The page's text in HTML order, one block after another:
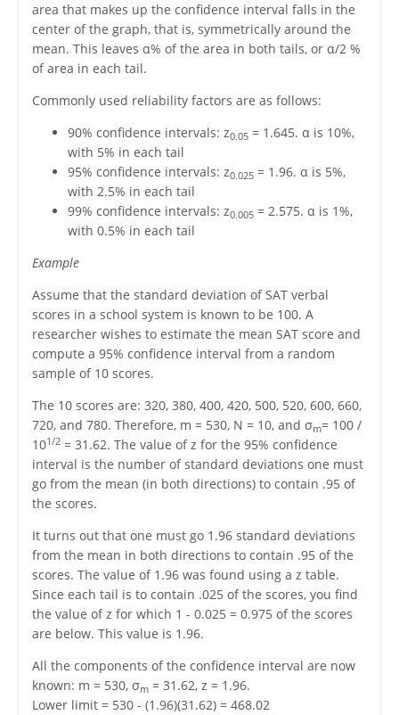
area that makes up the confidence interval falls in the
center of the graph, that is, symmetrically around the
mean. This leaves α% of the area in both tails, or α/2 %
of area in each tail.
Commonly used reliability factors are as follows:
90% confidence intervals: z0.05= 1.645. α is 10%,
with 5% in each tail
95% confidence intervals: z0.025= 1.96. α is 5%,
with 2.5% in each tail
99% confidence intervals: z0.005= 2.575. α is 1%,
with 0.5% in each tail
Example
Assume that the standard deviation of SAT verbal
scores in a school system is known to be 100. A
researcher wishes to estimate the mean SAT score and
compute a 95% confidence interval from a random
sample of 10 scores.
The 10 scores are: 320, 380, 400, 420, 500, 520, 600, 660,
720, and 780. Therefore, m = 530, N = 10, and σm= 100 /
101/2= 31.62. The value of z for the 95% confidence
interval is the number of standard deviations one must
go from the mean (in both directions) to contain .95 of
the scores.
It turns out that one must go 1.96 standard deviations
from the mean in both directions to contain .95 of the
scores. The value of 1.96 was found using a z table.
Since each tail is to contain .025 of the scores, you find
the value of z for which 1 - 0.025 = 0.975 of the scores
are below. This value is 1.96.
All the components of the confidence interval are now
known: m = 530, σm= 31.62, z = 1.96.
Lower limit = 530 - (1.96)(31.62) = 468.02